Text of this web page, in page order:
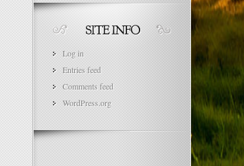
Log in
Entries feed
Comments feed
WordPress.org